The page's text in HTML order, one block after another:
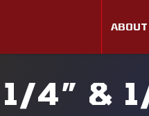
ABOUT
1/4” &